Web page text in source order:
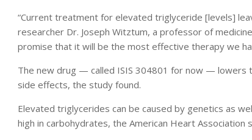
“Current treatment for elevated triglyceride [levels]
researcher Dr. Joseph Witztum, a professor of
promise that it will be the most effective therapy we
The new drug — called ISIS 304801 for now — lowers
side effects, the study found.
Elevated triglycerides can be caused by genetics as
high in carbohydrates, the American Heart Association